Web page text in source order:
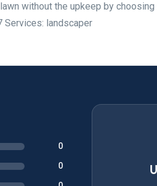
without the upkeep by
Services: landscaper
0
0